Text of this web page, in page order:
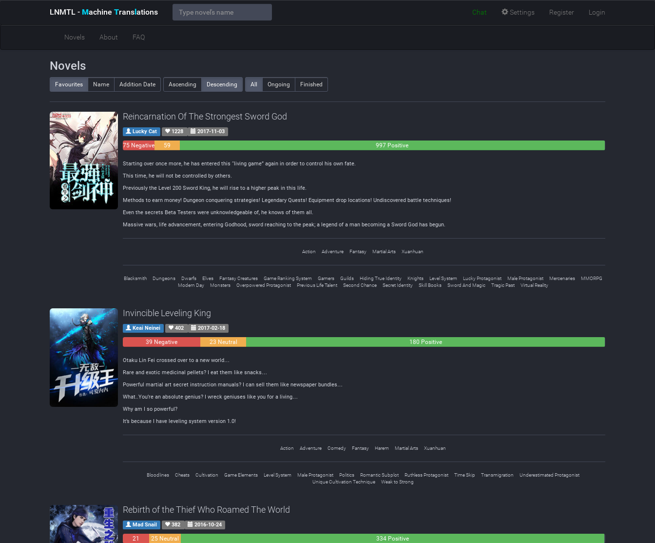
LNMTL - Machine Translations Chat Settings Register Login
Novels About FAQ
Novels
Favourites Name Addition Date Ascending Descending All Ongoing Finished
Reincarnation Of The Strongest Sword God
Lucky Cat 1228 2017-11-03
75 Negative
59
997 Positive
Starting over once more, he has entered this “living game” again in order to control his own fate.
This time, he will not be controlled by others.
Previously the Level 200 Sword King, he will rise to a higher peak in this life.
Methods to earn money! Dungeon conquering strategies! Legendary Quests! Equipment drop locations! Undiscovered battle techniques!
Even the secrets Beta Testers were unknowledgeable of, he knows of them all.
Massive wars, life advancement, entering Godhood, sword reaching to the peak; a legend of a man becoming a Sword God has begun.
Action Adventure Fantasy Martial Arts Xuanhuan
Blacksmith Dungeons Dwarfs Elves Fantasy Creatures Game Ranking System Gamers Guilds Hiding True Identity Knights Level System Lucky Protagonist Male Protagonist Mercenaries
MMORPG
Modern Day
Monsters Overpowered Protagonist Previous Life Talent Second Chance Secret Identity Skill Books Sword And Magic Tragic Past Virtual Reality
Invincible Leveling King
Keai Neinei 402 2017-02-18
39 Negative 23 Neutral 180 Positive
Otaku Lin Fei crossed over to a new world…
Rare and exotic medicinal pellets? I eat them like snacks…
Powerful martial art secret instruction manuals? I can sell them like newspaper bundles…
What..You’re an absolute genius? I wreck geniuses like you for a living…
Why am I so powerful?
It’s because I have leveling system version 1.0!
Action Adventure Comedy Fantasy Harem Martial Arts Xuanhuan
Bloodlines Cheats Cultivation Game Elements Level System Male Protagonist Politics Romantic Subplot Ruthless Protagonist Time Skip Transmigration
Underestimated Protagonist
Unique Cultivation Technique
Weak to Strong
Rebirth of the Thief Who Roamed The World
Mad Snail 382 2016-10-24
21
25 Neutral 334 Positive